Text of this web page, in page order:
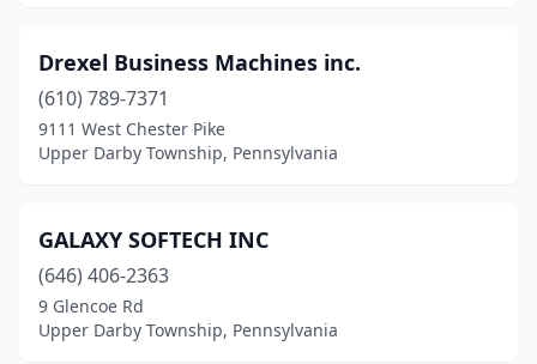
Drexel Business Machines inc.
(610) 789-7371
9111 West Chester Pike
Upper Darby Township, Pennsylvania
GALAXY SOFTECH INC
(646) 406-2363
9 Glencoe Rd
Upper Darby Township, Pennsylvania